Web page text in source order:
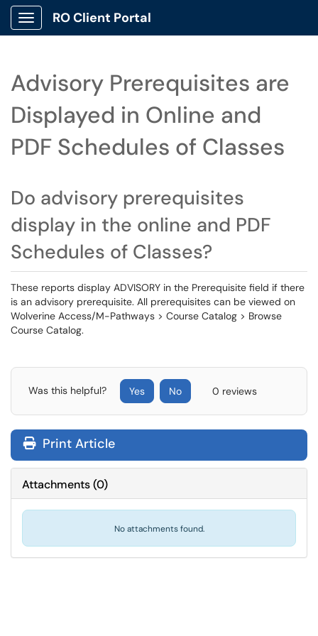
Show Applications Menu
RO Client Portal
Advisory Prerequisites are
Displayed in Online and
PDF Schedules of Classes
Do advisory prerequisites
display in the online and PDF
Schedules of Classes?
These reports display ADVISORY in the Prerequisite field if there
is an advisory prerequisite. All prerequisites can be viewed on
Wolverine Access/M-Pathways > Course Catalog > Browse
Course Catalog.
Was this helpful? Yes No 0 reviews
Print Article
Attachments(0)
No attachments found.